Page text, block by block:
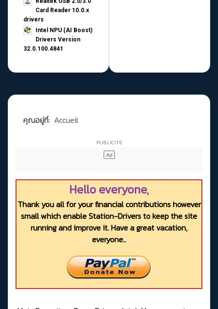
Card Reader 10.0.x
drivers
Intel NPU (AI Boost)
Drivers Version
32.0.100.4841
คุณอยู่ที่: Accueil
Hello everyone,
Thank you all for your financial contributions however
small which enable Station-Drivers to keep the site
running and improve it. Have a great vacation,
everyone..